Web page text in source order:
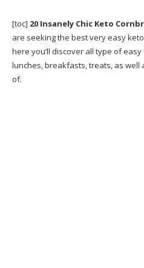
[toc] 20 Insanely Chic Keto
are seeking the best very easy
here you’ll discover all type of
lunches, breakfasts, treats, as well
of.